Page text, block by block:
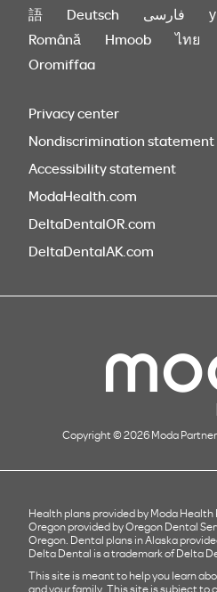
語
Deutsch فارسی
Română
Hmoob ไทย
Oromiffaa
Privacy center
Nondiscrimination statement
Accessibility statement
ModaHealth.com
DeltaDentalOR.com
DeltaDentalAK.com
Copyright © 2026 Moda
Health plans provided by Moda Health
Oregon provided by Oregon Dental
Oregon. Dental plans in Alaska
Delta Dental is a trademark of Delta
This site is meant to help you learn
and your family. This site is subject to